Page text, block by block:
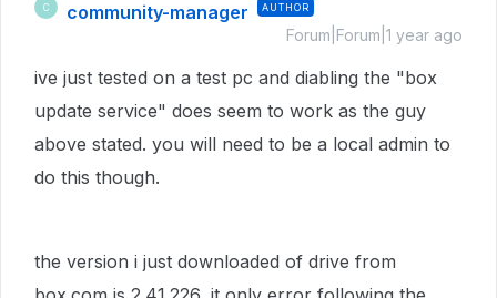
C community-manager AUTHOR
Forum|Forum|1 year ago
ive just tested on a test pc and diabling the "box
update service" does seem to work as the guy
above stated. you will need to be a local admin to
do this though.
the version i just downloaded of drive from